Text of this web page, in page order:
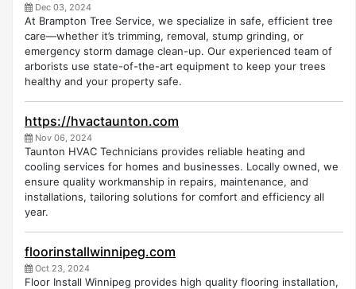
Dec 03, 2024
At Brampton Tree Service, we specialize in safe, efficient tree
care—whether it’s trimming, removal, stump grinding, or
emergency storm damage clean-up. Our experienced team of
arborists use state-of-the-art equipment to keep your trees
healthy and your property safe.
https://hvactaunton.com
Nov 06, 2024
Taunton HVAC Technicians provides reliable heating and
cooling services for homes and businesses. Locally owned, we
ensure quality workmanship in repairs, maintenance, and
installations, tailoring solutions for comfort and efficiency all
year.
floorinstallwinnipeg.com
Oct 23, 2024
Floor Install Winnipeg provides high quality flooring installation,